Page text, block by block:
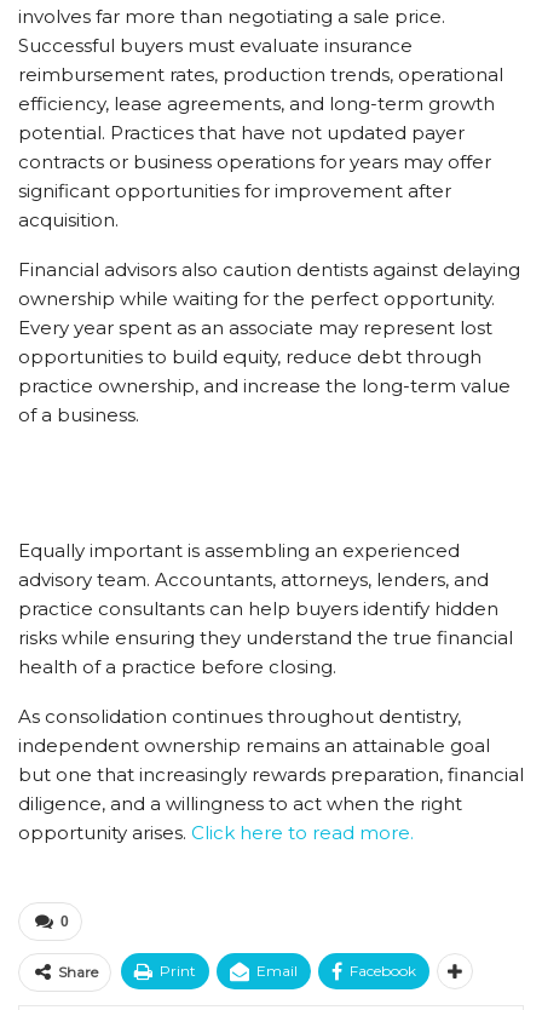
involves far more than negotiating a sale price.
Successful buyers must evaluate insurance
reimbursement rates, production trends, operational
efficiency, lease agreements, and long-term growth
potential. Practices that have not updated payer
contracts or business operations for years may offer
significant opportunities for improvement after
acquisition.
Financial advisors also caution dentists against delaying
ownership while waiting for the perfect opportunity.
Every year spent as an associate may represent lost
opportunities to build equity, reduce debt through
practice ownership, and increase the long-term value
of a business.
Equally important is assembling an experienced
advisory team. Accountants, attorneys, lenders, and
practice consultants can help buyers identify hidden
risks while ensuring they understand the true financial
health of a practice before closing.
As consolidation continues throughout dentistry,
independent ownership remains an attainable goal
but one that increasingly rewards preparation, financial
diligence, and a willingness to act when the right
opportunity arises. Click here to read more.
0
Share Print Email Facebook